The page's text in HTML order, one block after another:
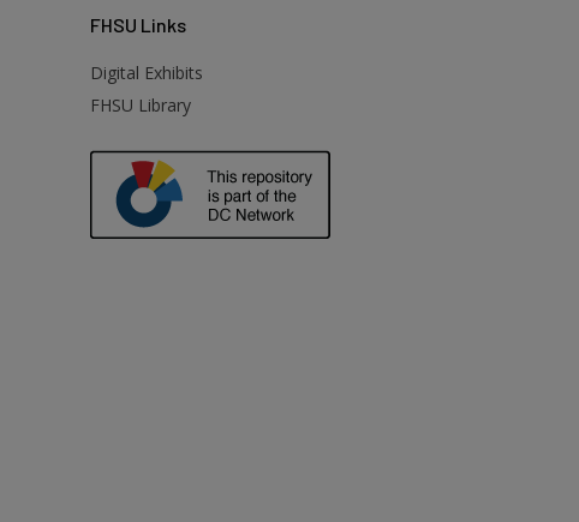
FHSU Links
Digital Exhibits
FHSU Library